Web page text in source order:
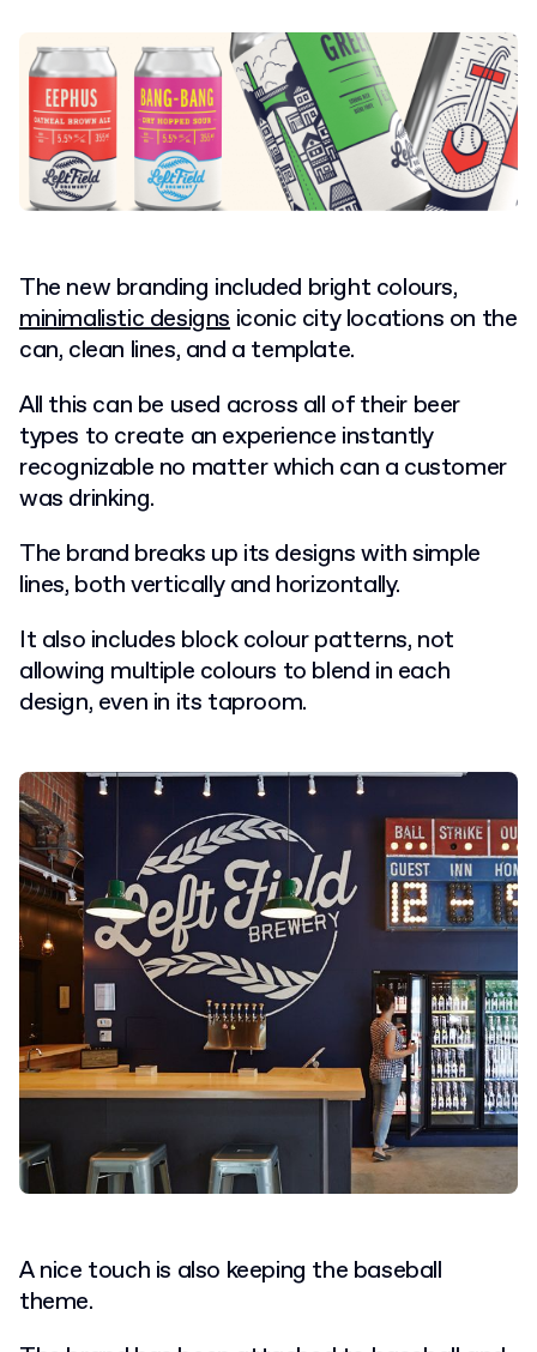
The new branding included bright colours,
minimalistic designs iconic city locations on the
can, clean lines, and a template.
All this can be used across all of their beer
types to create an experience instantly
recognizable no matter which can a customer
was drinking.
The brand breaks up its designs with simple
lines, both vertically and horizontally.
It also includes block colour patterns, not
allowing multiple colours to blend in each
design, even in its taproom.
A nice touch is also keeping the baseball
theme.